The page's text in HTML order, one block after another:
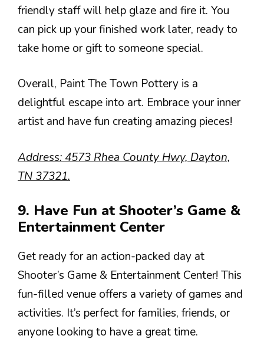
friendly staff will help glaze and fire it. You
can pick up your finished work later, ready to
take home or gift to someone special.
Overall, Paint The Town Pottery is a
delightful escape into art. Embrace your inner
artist and have fun creating amazing pieces!
Address: 4573 Rhea County Hwy, Dayton,
TN 37321.
9. Have Fun at Shooter’s Game &
Entertainment Center
Get ready for an action-packed day at
Shooter’s Game & Entertainment Center! This
fun-filled venue offers a variety of games and
activities. It’s perfect for families, friends, or
anyone looking to have a great time.